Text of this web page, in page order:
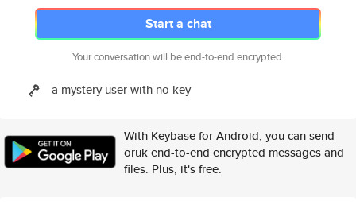
Start a chat
Your conversation will be end-to-end encrypted.
a mystery user with no key
With Keybase for Android, you can send
oruk end-to-end encrypted messages and
files. Plus, it's free.